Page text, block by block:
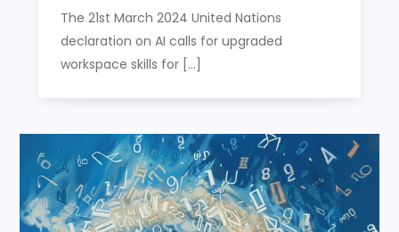
The 21st March 2024 United Nations
declaration on AI calls for upgraded
workspace skills for […]